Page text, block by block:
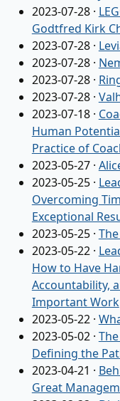
2023-07-28·
Godtfred Kirk
2023-07-28·
2023-07-28·
2023-07-28·
2023-07-28·
2023-07-18·
Human
Practice of
2023-05-27·
2023-05-25·
Overcoming
Exceptional
2023-05-25·
2023-05-22·
How to Have
Accountability,
Important Work
2023-05-22·
2023-05-02·
Defining the
2023-04-21 ·
Great